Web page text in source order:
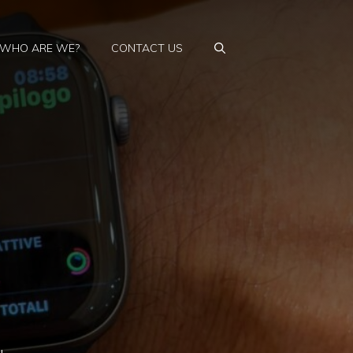
WHO ARE WE? CONTACT US